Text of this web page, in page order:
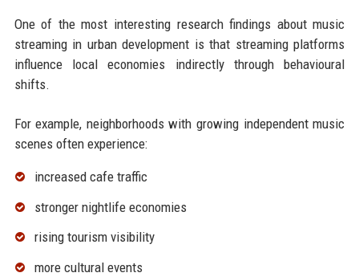
One of the most interesting research findings about music
streaming in urban development is that streaming platforms
influence local economies indirectly through behavioural
shifts.
For example, neighborhoods with growing independent music
scenes often experience:
increased cafe traffic
stronger nightlife economies
rising tourism visibility
more cultural events